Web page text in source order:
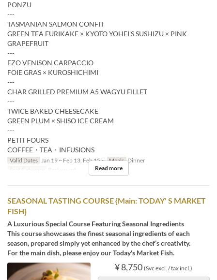
PONZU
---
TASMANIAN SALMON CONFIT
GREEN TEA FURIKAKE × KYOTO YOHEI'S SUSHIZU × PINK
GRAPEFRUIT
---
EZO VENISON CARPACCIO
FOIE GRAS × KUROSHICHIMI
---
CHAR GRILLED PREMIUM A5 WAGYU FILLET
---
TWICE BAKED CHEESECAKE
GREEN PLUM × SHISO ICE CREAM
---
PETIT FOURS
COFFEE・TEA・INFUSIONS
Valid Dates Jan 19 ~ Feb 13, Feb 15 ~ Meals Dinner
Seat Category
Restaurant Read more
SEASONAL TASTING COURSE {Main: TODAY’ S MARKET
FISH}
A Luxurious Special Course Featuring Seasonal Ingredients
This course showcases the finest seasonal ingredients of each
season, prepared simply yet enhanced by the chef’s creativity.
For the main dish, please enjoy our Today's Market Fish.
¥ 8,750 (Svc excl. / tax incl.)